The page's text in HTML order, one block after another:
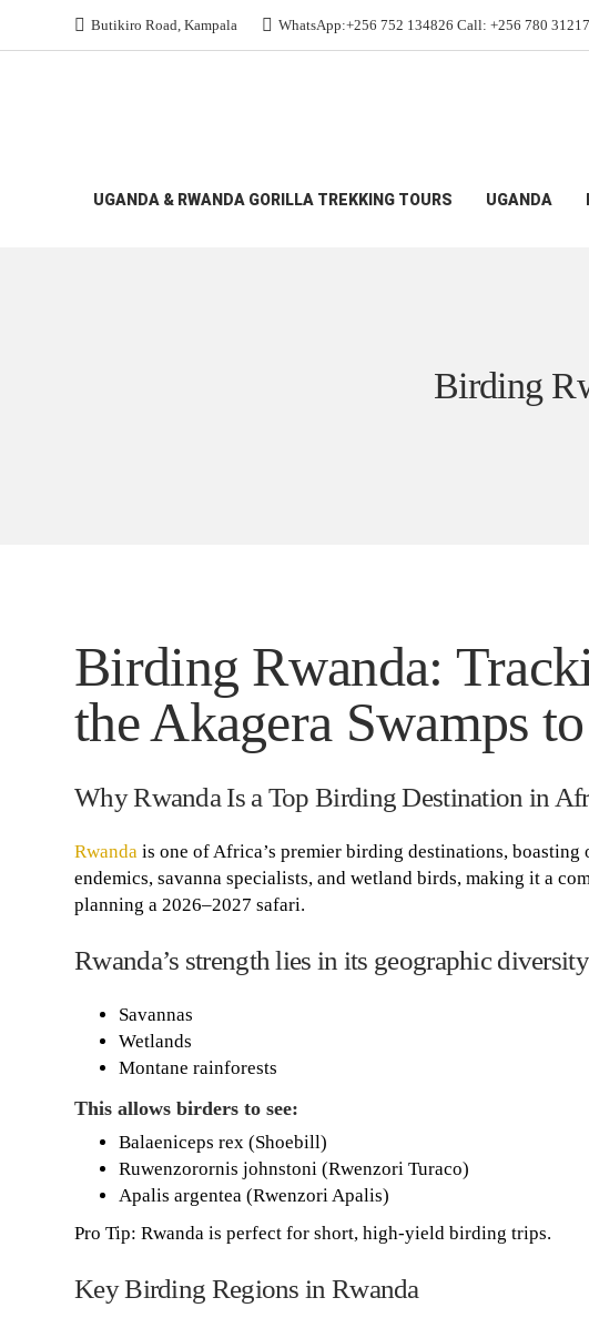
Butikiro Road, Kampala WhatsApp:+256 752 134826 Call: +256 780
UGANDA & RWANDA GORILLA TREKKING TOURS UGANDA
All Budget Gorilla Safaris >Birding Rwanda 2027: 700+
Birding
Birding Rwanda:
the Akagera Swamps
Why Rwanda Is a Top Birding Destination in
Rwanda is one of Africa’s premier birding destinations,
endemics, savanna specialists, and wetland birds, making it a
planning a 2026–2027 safari.
Rwanda’s strength lies in its geographic
Savannas
Wetlands
Montane rainforests
This allows birders to see:
Balaeniceps rex (Shoebill)
Ruwenzorornis johnstoni (Rwenzori Turaco)
Apalis argentea (Rwenzori Apalis)
Pro Tip: Rwanda is perfect for short, high-yield birding trips.
Key Birding Regions in Rwanda